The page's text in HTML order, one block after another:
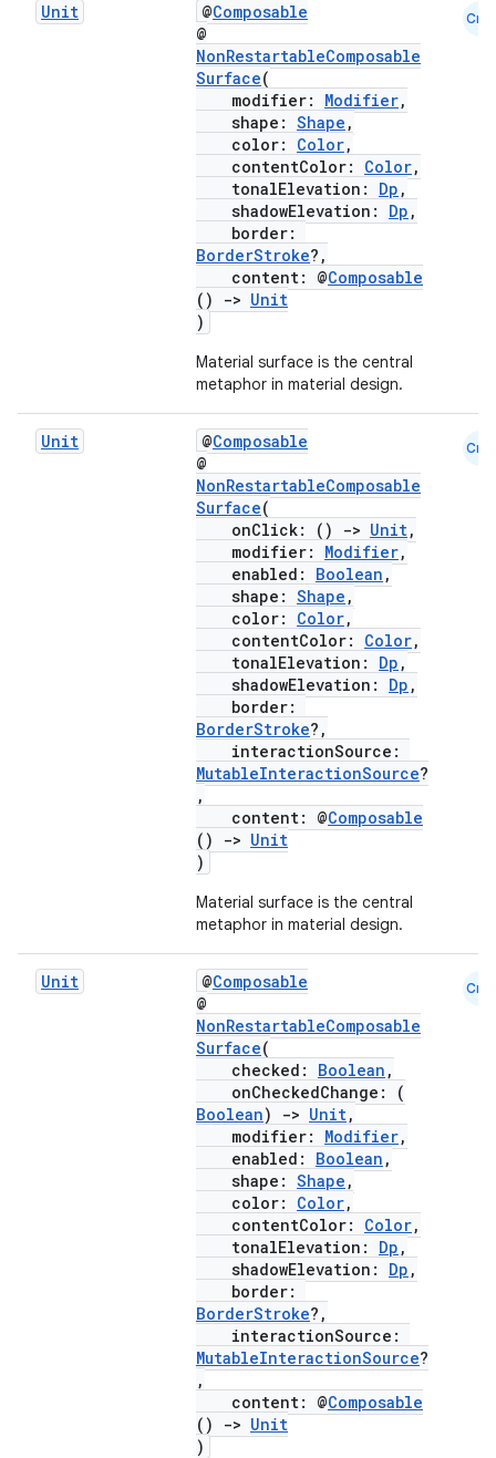
Unit @Composable
@
NonRestartableComposable
Surface(
modifier: Modifier,
shape: Shape ,
color: Color,
contentColor: Color,
tonalElevation: Dp ,
shadowElevation: Dp ,
border:
BorderStroke?,
content: @Composable
()
-> Unit
)
Material surface is the central
metaphor in material design.
Cmn
Unit @Composable
@
NonRestartableComposable
Surface(
onClick: ()
-> Unit,
modifier: Modifier,
enabled: Boolean ,
shape: Shape ,
color: Color,
contentColor: Color,
tonalElevation: Dp ,
shadowElevation: Dp ,
border:
BorderStroke?,
interactionSource:
MutableInteractionSource?
,
content: @Composable
()
-> Unit
)
Material surface is the central
metaphor in material design.
Cmn
Unit @Composable
@
NonRestartableComposable
Surface(
checked: Boolean ,
onCheckedChange: (
Boolean) -> Unit,
modifier: Modifier,
enabled: Boolean ,
shape: Shape ,
color: Color,
contentColor: Color,
tonalElevation: Dp ,
shadowElevation: Dp ,
border:
BorderStroke?,
interactionSource:
MutableInteractionSource?
,
content: @Composable
()
-> Unit
)
Cmn